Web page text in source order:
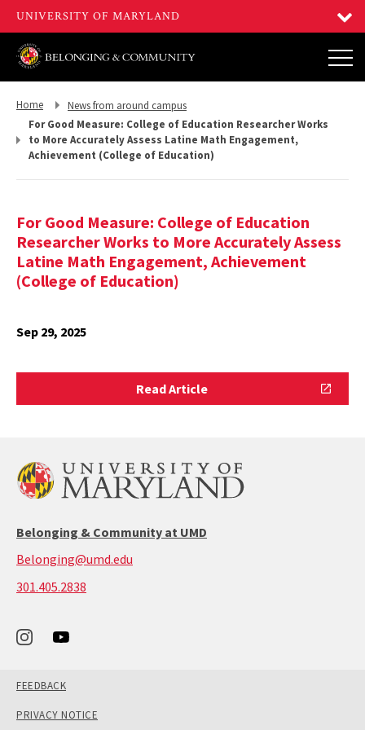
Return
Home
Return
News from around campus
For Good Measure: College of Education Researcher Works
to More Accurately Assess Latine Math Engagement,
Achievement (College of Education)
For Good Measure: College of Education
Researcher Works to More Accurately Assess
Latine Math Engagement, Achievement
(College of Education)
Sep 29, 2025
Read ArticleRead
Article
Belonging & Community at UMD
Belonging@umd.edu
301.405.2838